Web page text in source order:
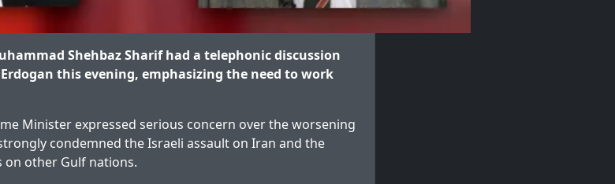
Shehbaz Sharif had a telephonic discussion
this evening, emphasizing the need to work
Minister expressed serious concern over the worsening
condemned the Israeli assault on Iran and the
other Gulf nations.